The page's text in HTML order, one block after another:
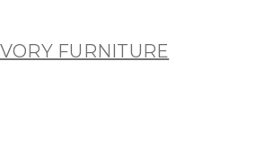
FURNITURE